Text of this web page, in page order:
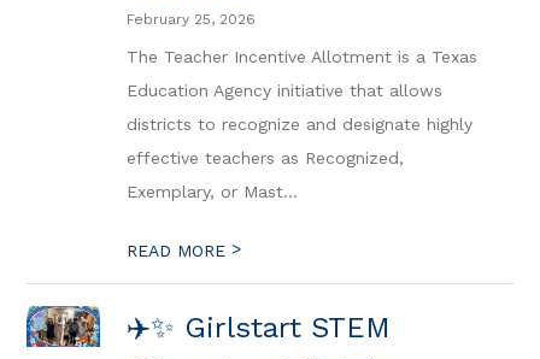
February 25, 2026
The Teacher Incentive Allotment is a Texas
Education Agency initiative that allows
districts to recognize and designate highly
effective teachers as Recognized,
Exemplary, or Mast...
READ MORE >
✈️✨ Girlstart STEM